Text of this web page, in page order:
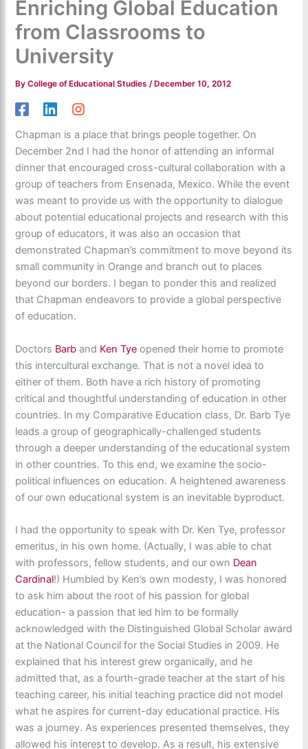
Enriching Global Education
from Classrooms to
University
ByCollege of Educational Studies/December 10, 2012
Chapman is a place that brings people together. On
December 2nd I had the honor of attending an informal
dinner that encouraged cross-cultural collaboration with a
group of teachers from Ensenada, Mexico. While the event
was meant to provide us with the opportunity to dialogue
about potential educational projects and research with this
group of educators, it was also an occasion that
demonstrated Chapman’s commitment to move beyond its
small community in Orange and branch out to places
beyond our borders. I began to ponder this and realized
that Chapman endeavors to provide a global perspective
of education.
Doctors Barb and Ken Tye opened their home to promote
this intercultural exchange. That is not a novel idea to
either of them. Both have a rich history of promoting
critical and thoughtful understanding of education in other
countries. In my Comparative Education class, Dr. Barb Tye
leads a group of geographically-challenged students
through a deeper understanding of the educational system
in other countries. To this end, we examine the socio-
political influences on education. A heightened awareness
of our own educational system is an inevitable byproduct.
I had the opportunity to speak with Dr. Ken Tye, professor
emeritus, in his own home. (Actually, I was able to chat
with professors, fellow students, and our own Dean
Cardinal!) Humbled by Ken’s own modesty, I was honored
to ask him about the root of his passion for global
education- a passion that led him to be formally
acknowledged with the Distinguished Global Scholar award
at the National Council for the Social Studies in 2009. He
explained that his interest grew organically, and he
admitted that, as a fourth-grade teacher at the start of his
teaching career, his initial teaching practice did not model
what he aspires for current-day educational practice. His
was a journey. As experiences presented themselves, they
allowed his interest to develop. As a result, his extensive